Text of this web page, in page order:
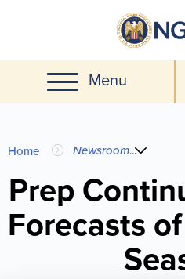
main
content
Menu
You
are
here
Home Newsroom...
Prep
Forecasts